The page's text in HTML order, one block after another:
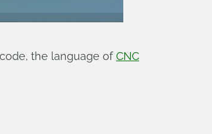
the language ofCNC